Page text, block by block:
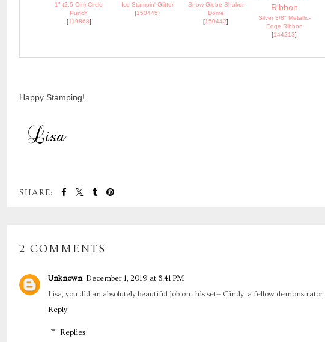
1" (2.5 Cm) Circle
Punch
[119868]
Ice Stampin' Glitter
[150445]
Snow Globe Shaker
Dome
[150442]
Silver 3/8" Metallic-
Edge Ribbon
[144213]
Happy Stamping!
SHARE:
2 COMMENTS
Unknown December 1, 2019 at 8:41 PM
Lisa, you did an absolutely beautiful job on this set-- Cindy, a fellow demonstrator.
Reply
Replies